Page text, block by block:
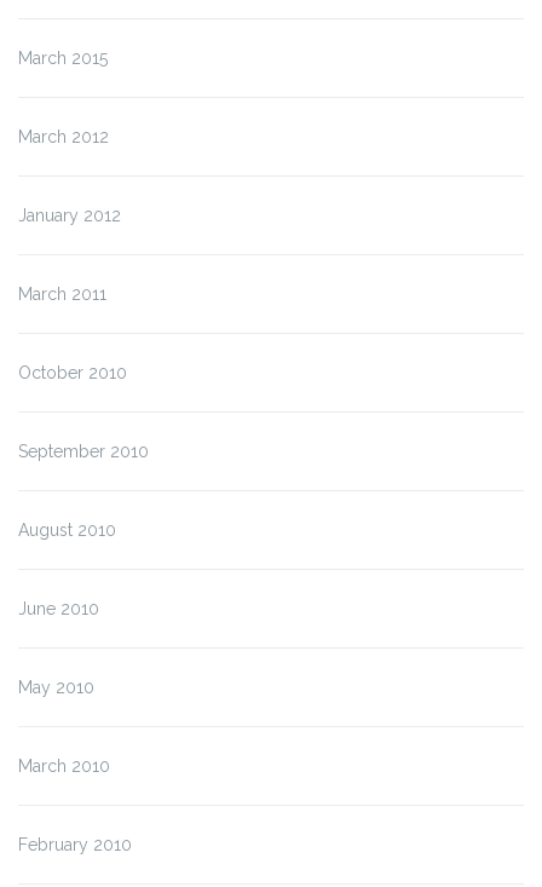
March 2015
March 2012
January 2012
March 2011
October 2010
September 2010
August 2010
June 2010
May 2010
March 2010
February 2010